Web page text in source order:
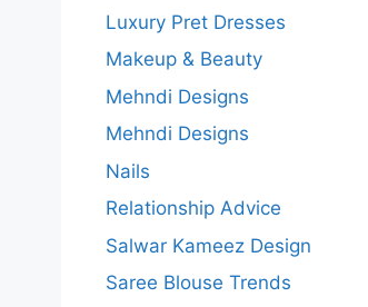
Luxury Pret Dresses
Makeup & Beauty
Mehndi Designs
Mehndi Designs
Nails
Relationship Advice
Salwar Kameez Design
Saree Blouse Trends